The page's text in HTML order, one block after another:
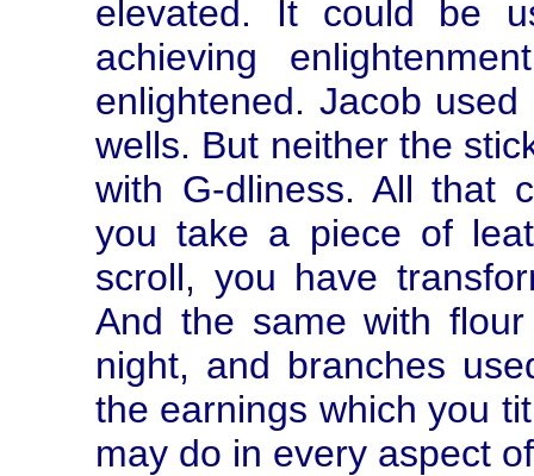
elevated. It could be
achieving
enlightened. Jacob
wells. But neither the
with G-dliness. All that
you take a piece of
scroll, you have
And the same with
night, and branches
the earnings which you
may do in every aspect